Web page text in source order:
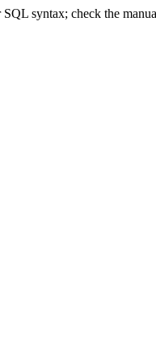
syntax; check the